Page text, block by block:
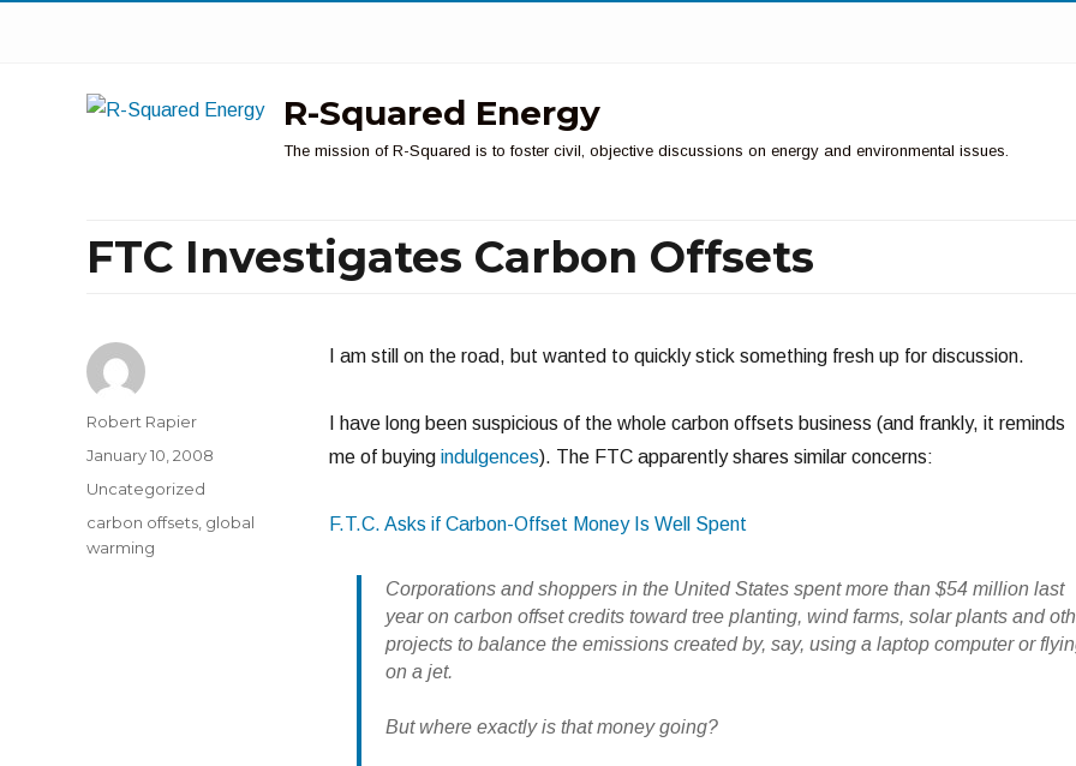
R-Squared Energy
The mission of R-Squared is to foster civil, objective discussions on energy and environmental issues.
FTC Investigates Carbon Offsets
I am still on the road, but wanted to quickly stick something fresh up for discussion.
I have long been suspicious of the whole carbon offsets business (and frankly, it reminds
me of buying indulgences). The FTC apparently shares similar concerns:
F.T.C. Asks if Carbon-Offset Money Is Well Spent
Corporations and shoppers in the United States spent more than $54 million last
year on carbon offset credits toward tree planting, wind farms, solar plants and
projects to balance the emissions created by, say, using a laptop computer or
on a jet.
But where exactly is that money going?
Author
Robert Rapier
Posted
January 10, 2008
Categories
Uncategorized
Tags
carbon offsets global
warming